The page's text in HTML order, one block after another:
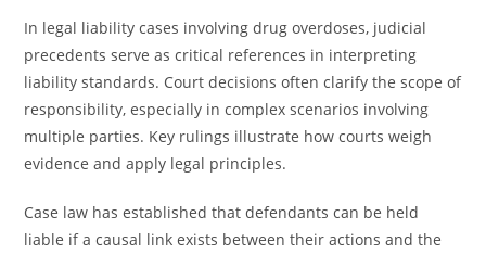
In legal liability cases involving drug overdoses, judicial
precedents serve as critical references in interpreting
liability standards. Court decisions often clarify the scope of
responsibility, especially in complex scenarios involving
multiple parties. Key rulings illustrate how courts weigh
evidence and apply legal principles.
Case law has established that defendants can be held
liable if a causal link exists between their actions and the